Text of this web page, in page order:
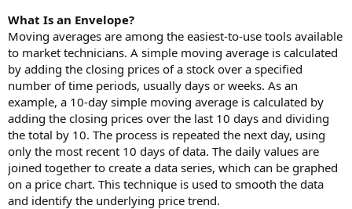
e
r
What Is an Envelope?
Moving averages are among the easiest-to-use tools available
to market technicians. A simple moving average is calculated
by adding the closing prices of a stock over a specified
number of time periods, usually days or weeks. As an
example, a 10-day simple moving average is calculated by
adding the closing prices over the last 10 days and dividing
the total by 10. The process is repeated the next day, using
only the most recent 10 days of data. The daily values are
joined together to create a data series, which can be graphed
on a price chart. This technique is used to smooth the data
and identify the underlying price trend.